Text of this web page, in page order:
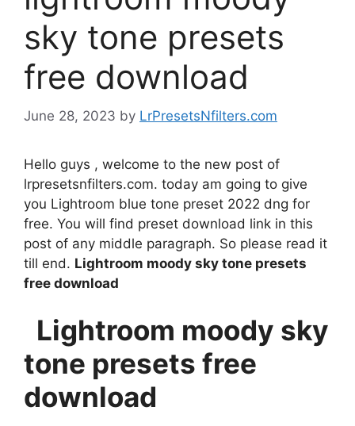
sky tone presets
free download
June 28, 2023 by LrPresetsNfilters.com
Hello guys , welcome to the new post of
lrpresetsnfilters.com. today am going to give
you Lightroom blue tone preset 2022 dng for
free. You will find preset download link in this
post of any middle paragraph. So please read it
till end. Lightroom moody sky tone presets
free download
Lightroom moody sky
tone presets free
download